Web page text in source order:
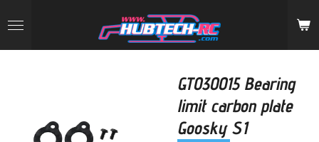
to
main
GT030015 Bearing
limit carbon plate
Goosky S1